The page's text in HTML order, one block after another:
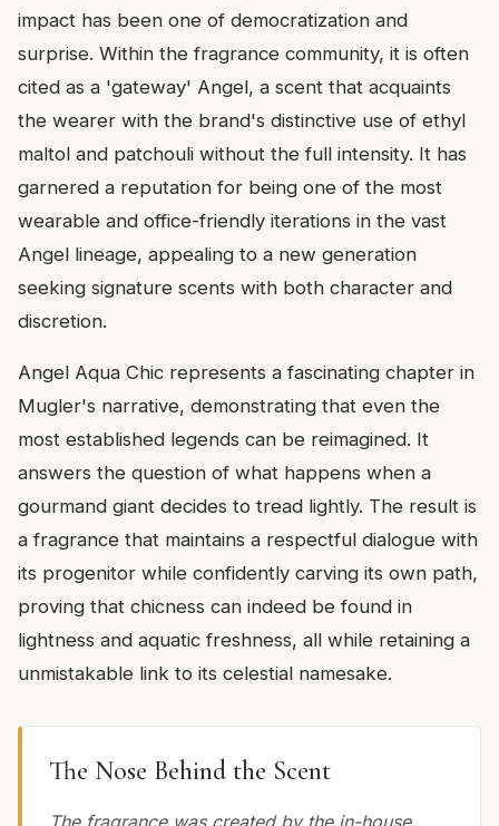
impact has been one of democratization and
surprise. Within the fragrance community, it is often
cited as a 'gateway' Angel, a scent that acquaints
the wearer with the brand's distinctive use of ethyl
maltol and patchouli without the full intensity. It has
garnered a reputation for being one of the most
wearable and office-friendly iterations in the vast
Angel lineage, appealing to a new generation
seeking signature scents with both character and
discretion.
Angel Aqua Chic represents a fascinating chapter in
Mugler's narrative, demonstrating that even the
most established legends can be reimagined. It
answers the question of what happens when a
gourmand giant decides to tread lightly. The result is
a fragrance that maintains a respectful dialogue with
its progenitor while confidently carving its own path,
proving that chicness can indeed be found in
lightness and aquatic freshness, all while retaining a
unmistakable link to its celestial namesake.
The Nose Behind the Scent
The fragrance was created by the in-house